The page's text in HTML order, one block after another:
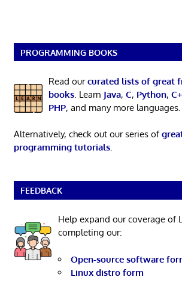
PROGRAMMING BOOKS
Read ourcurated lists of great
books. Learn Java, C, Python,
PHP, and many more languages.
Alternatively, check out our series of
programming tutorials.
FEEDBACK
Help expand our coverage of
completing our:
Open-source software
Linux distro form